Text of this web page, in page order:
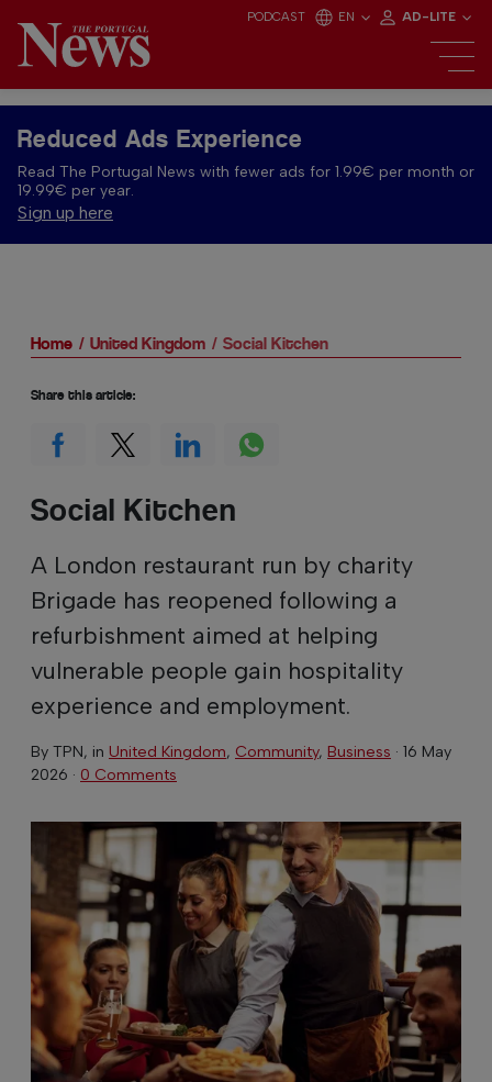
PODCAST EN AD-LITE
Reduced Ads Experience
Read The Portugal News with fewer ads for 1.99€ per month or
19.99€ per year.
Sign up here
Home United Kingdom Social Kitchen
Social Kitchen
A London restaurant run by charity
Brigade has reopened following a
refurbishment aimed at helping
vulnerable people gain hospitality
experience and employment.
By TPN, in United Kingdom, Community, Business · 16 May
2026 · 0 Comments
Share this article: